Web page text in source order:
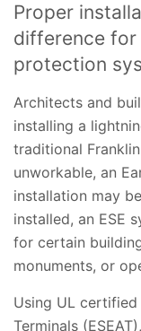
Proper
difference for
protection
Architects and
installing a
traditional
unworkable, an
installation may
installed, an ESE
for certain
monuments, or
Using UL certified
Terminals